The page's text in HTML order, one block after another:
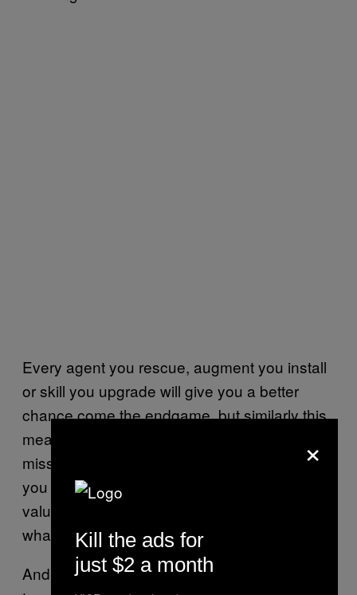
Every agent you rescue, augment you install
or skill you upgrade will give you a better
chance come the endgame, but similarly this
means anything left behind on one of the
missions will severely hurt you. Everything
you own, including your agents, has a dollar
value that lets you know exactly the value of
what you’re not able to take.
And you will be leaving things behind often,
×
Kill the ads for
just $2 a month